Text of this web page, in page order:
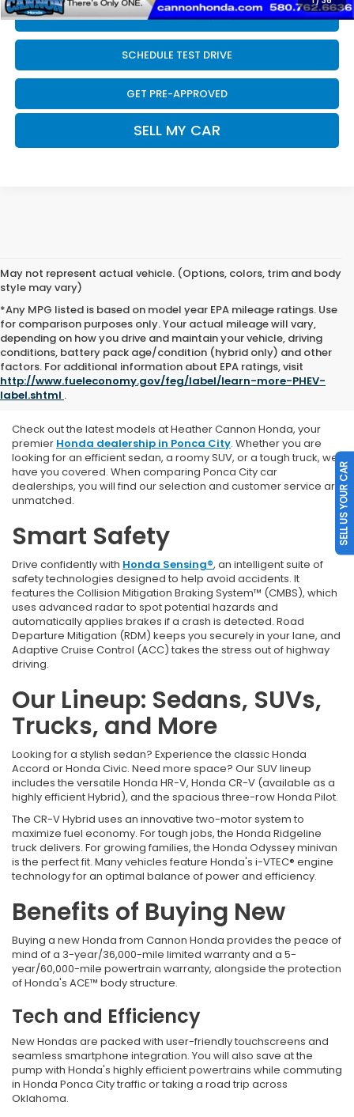
CLICK TO CALL
SCHEDULE TEST DRIVE
GET PRE-APPROVED
SELL MY CAR
May not represent actual vehicle. (Options, colors, trim and body
style may vary)
*Any MPG listed is based on model year EPA mileage ratings. Use
for comparison purposes only. Your actual mileage will vary,
depending on how you drive and maintain your vehicle, driving
conditions, battery pack age/condition (hybrid only) and other
factors. For additional information about EPA ratings, visit
http://www.fueleconomy.gov/feg/label/learn-more-PHEV-
label.shtml .
Explore Our New Honda
Vehicles
Check out the latest models at Heather Cannon Honda, your
premier Honda dealership in Ponca City. Whether you are
looking for an efficient sedan, a roomy SUV, or a tough truck, we
have you covered. When comparing Ponca City car
dealerships, you will find our selection and customer service are
unmatched.
Smart Safety
Drive confidently with Honda Sensing®, an intelligent suite of
safety technologies designed to help avoid accidents. It
features the Collision Mitigation Braking System™ (CMBS), which
uses advanced radar to spot potential hazards and
automatically applies brakes if a crash is detected. Road
Departure Mitigation (RDM) keeps you securely in your lane, and
Adaptive Cruise Control (ACC) takes the stress out of highway
driving.
Our Lineup: Sedans, SUVs,
Trucks, and More
Looking for a stylish sedan? Experience the classic Honda
Accord or Honda Civic. Need more space? Our SUV lineup
includes the versatile Honda HR-V, Honda CR-V (available as a
highly efficient Hybrid), and the spacious three-row Honda Pilot.
The CR-V Hybrid uses an innovative two-motor system to
maximize fuel economy. For tough jobs, the Honda Ridgeline
truck delivers. For growing families, the Honda Odyssey minivan
is the perfect fit. Many vehicles feature Honda's i-VTEC® engine
technology for an optimal balance of power and efficiency.
Benefits of Buying New
Buying a new Honda from Cannon Honda provides the peace of
mind of a 3-year/36,000-mile limited warranty and a 5-
year/60,000-mile powertrain warranty, alongside the protection
of Honda's ACE™ body structure.
Tech and Efficiency
New Hondas are packed with user-friendly touchscreens and
seamless smartphone integration. You will also save at the
pump with Honda's highly efficient powertrains while commuting
in Honda Ponca City trafficor taking a road trip across
Oklahoma.
SELL US YOUR CAR